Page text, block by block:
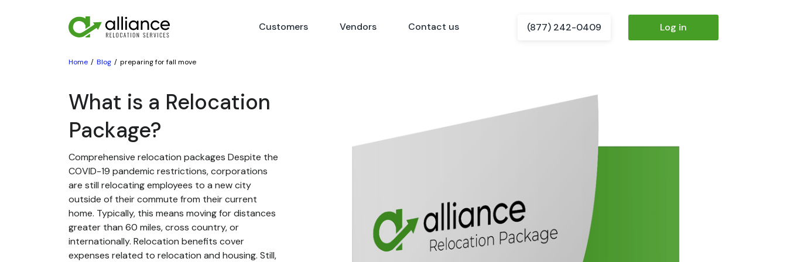
Customers Vendors Contact us (877) 242-0409 Log in
Home Blog preparing for fall move
What is a Relocation
Package?
Comprehensive relocation packages Despite the
COVID-19 pandemic restrictions, corporations
are still relocating employees to a new city
outside of their commute from their current
home. Typically, this means moving for distances
greater than 60 miles, cross country, or
internationally. Relocation benefits cover
expenses related to relocation and housing. Still,